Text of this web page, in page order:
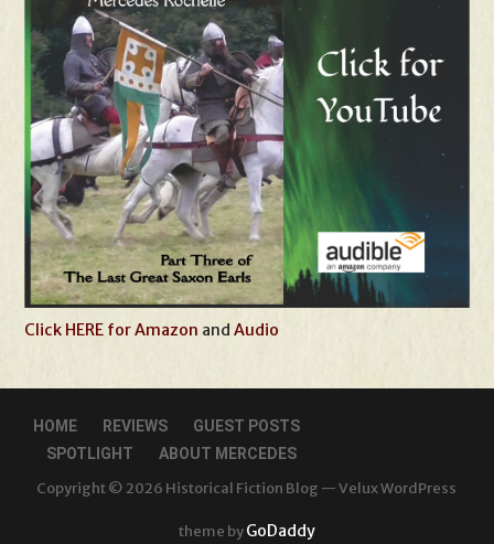
Click HERE for Amazon andAudio
HOME REVIEWS
GUEST POSTS
SPOTLIGHT
ABOUT MERCEDES
Copyright © 2026 Historical Fiction Blog — Velux WordPress
theme byGoDaddy